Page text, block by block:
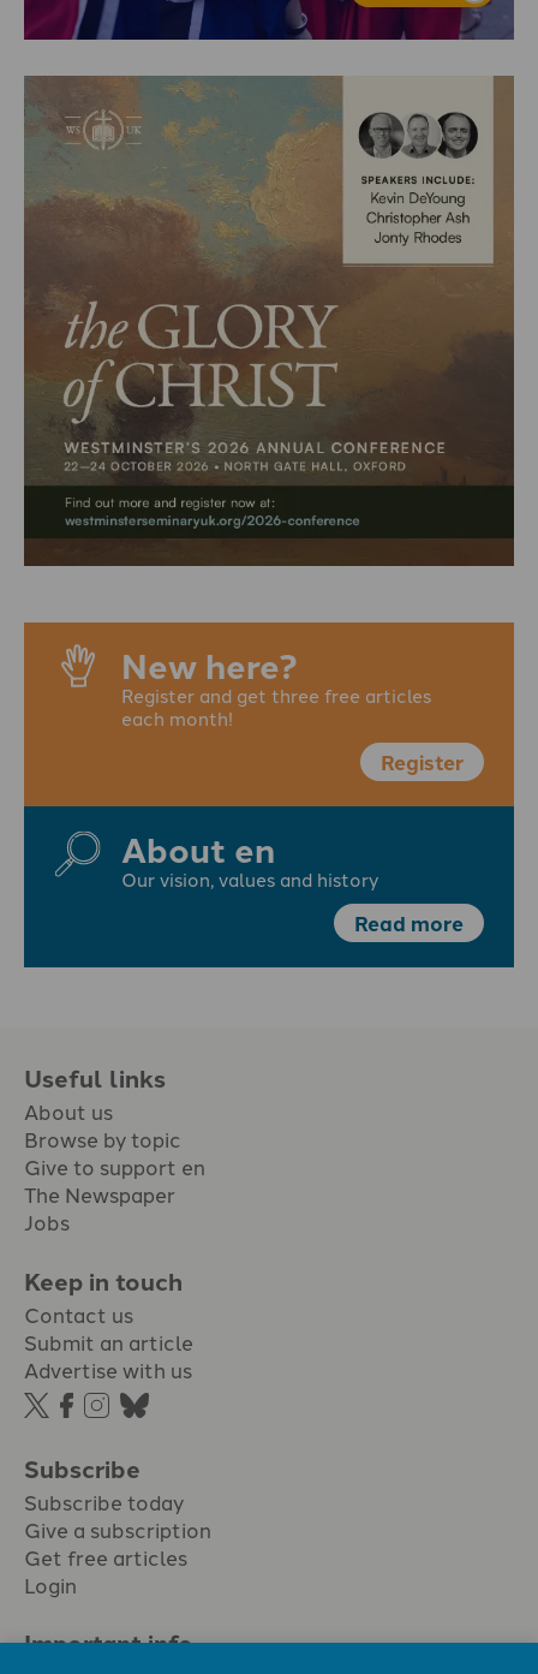
New here?
Register and get three free articles
each month!
Register
About en
Our vision, values and history
Read more
Useful links
About us
Browse by topic
Give to support en
The Newspaper
Jobs
Keep in touch
Contact us
Submit an article
Advertise with us
Subscribe
Subscribe today
Give a subscription
Get free articles
Login
Important info.